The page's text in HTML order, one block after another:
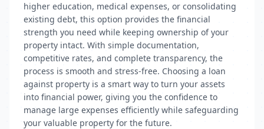
higher education, medical expenses, or consolidating
existing debt, this option provides the financial
strength you need while keeping ownership of your
property intact. With simple documentation,
competitive rates, and complete transparency, the
process is smooth and stress-free. Choosing a loan
against property is a smart way to turn your assets
into financial power, giving you the confidence to
manage large expenses efficiently while safeguarding
your valuable property for the future.